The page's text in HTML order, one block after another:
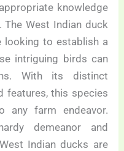
knowledge
West Indian duck
looking to establish a
intriguing birds can
With its distinct
features, this species
any farm endeavor.
demeanor and
Indian ducks are